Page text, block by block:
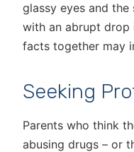
glassy eyes and
with an abrupt drop
facts together may
Seeking
Parents who think
abusing drugs – or